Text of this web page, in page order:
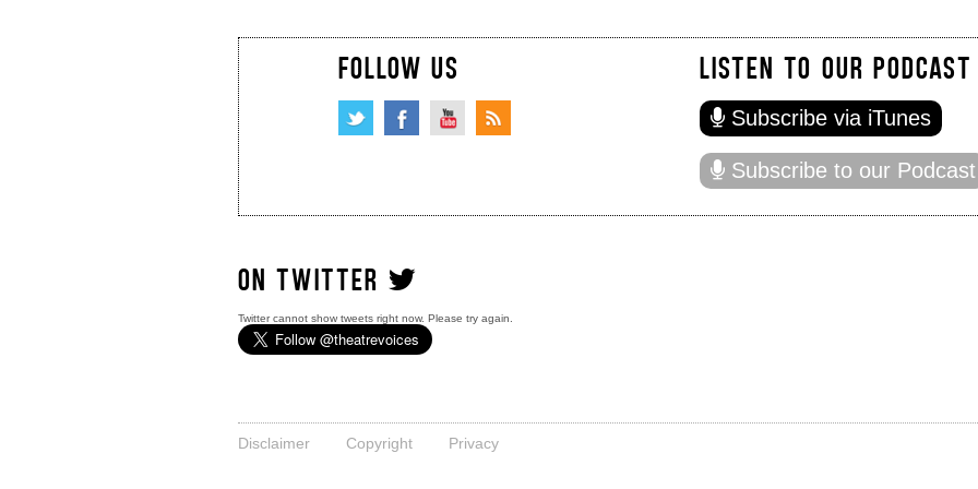
FOLLOW US LISTEN TO OUR PODCAST
Subscribe via iTunes
Subscribe to our Podcast
ON TWITTER
Twitter cannot show tweets right now. Please try again.
Disclaimer Copyright Privacy